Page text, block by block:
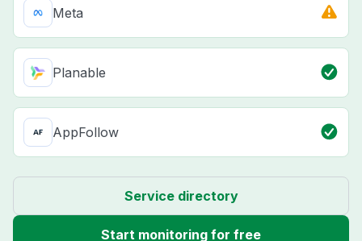
Meta
Planable
AppFollow
Service directory
Start monitoring for free